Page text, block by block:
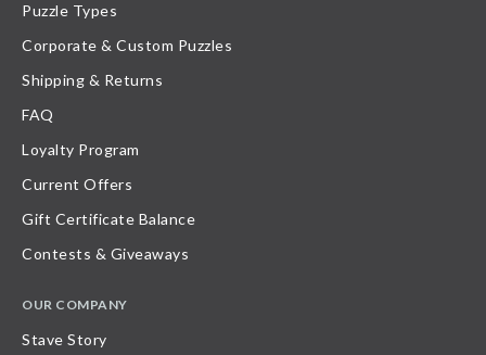
Puzzle Types
Corporate & Custom Puzzles
Shipping & Returns
FAQ
Loyalty Program
Current Offers
Gift Certificate Balance
Contests & Giveaways
OUR COMPANY
Stave Story